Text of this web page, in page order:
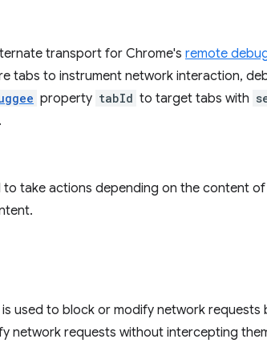
transport for Chrome's remote
tabs to instrument network interaction,
property tabId to target tabs with
to take actions depending on the content
is used to block or modify network requests
network requests without intercepting